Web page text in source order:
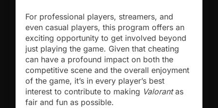
For professional players, streamers, and
even casual players, this program offers an
exciting opportunity to get involved beyond
just playing the game. Given that cheating
can have a profound impact on both the
competitive scene and the overall enjoyment
of the game, it’s in every player’s best
interest to contribute to making Valorantas
fair and fun as possible.